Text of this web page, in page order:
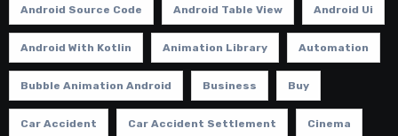
Android Source Code Android Table View Android Ui
Android With Kotlin Animation Library Automation
Bubble Animation Android Business Buy
Car Accident Car Accident Settlement Cinema